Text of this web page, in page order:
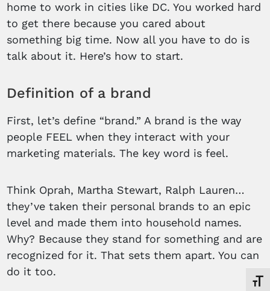
home to work in cities like DC. You worked hard
to get there because you cared about
something big time. Now all you have to do is
talk about it. Here’s how to start.
Definition of a brand
First, let’s define “brand.” A brand is the way
people FEEL when they interact with your
marketing materials. The key word is feel.
Think Oprah, Martha Stewart, Ralph Lauren…
they’ve taken their personal brands to an epic
level and made them into household names.
Why? Because they stand for something and are
recognized for it. That sets them apart. You can
do it too.